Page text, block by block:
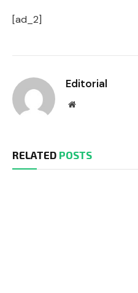
[ad_2]
Editorial
Website
RELATED POSTS